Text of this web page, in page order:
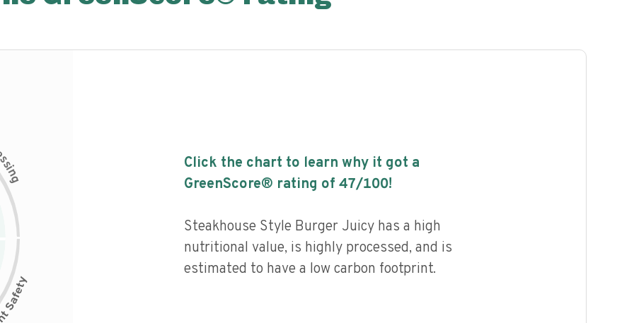
s
i
n
g
Click the chart to learn why it got a
GreenScore® rating of 47/100!
Steakhouse Style Burger Juicy has a high
nutritional value, is highly processed, and is
estimated to have a low carbon footprint.